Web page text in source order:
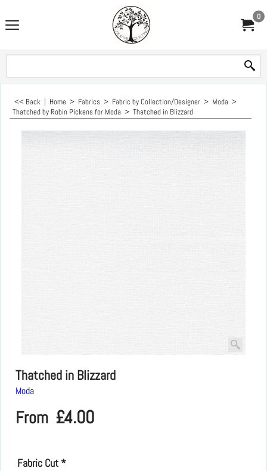
0
<< Back | Home > Fabrics > Fabric by Collection/Designer > Moda >
Thatched by Robin Pickens for Moda > Thatched in Blizzard
Thatched in Blizzard
Moda
From £4.00
Fabric Cut *